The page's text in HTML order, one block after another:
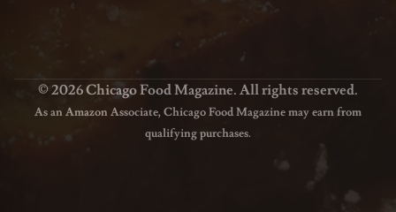
© 2026 Chicago Food Magazine. All rights reserved.
As an Amazon Associate, Chicago Food Magazine may earn from
qualifying purchases.